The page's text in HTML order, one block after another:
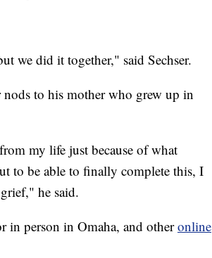
we did it together," said Sechser.
nods to his mother who grew up in
my life just because of what
to be able to finally complete this, I
he said.
in person in Omaha, and otheronline